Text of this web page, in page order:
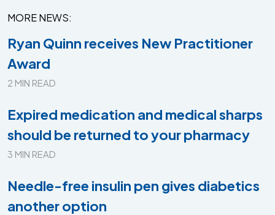
MORE NEWS
Ryan Quinn receives New Practitioner
Award
2 MIN READ
Expired medication and medical sharps
should be returned to your pharmacy
3 MIN READ
Needle-free insulin pen gives diabetics
another option